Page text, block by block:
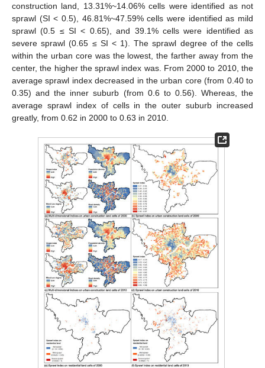
construction land, 13.31%~14.06% cells were identified as not
sprawl (SI < 0.5), 46.81%~47.59% cells were identified as mild
sprawl (0.5 ≤ SI < 0.65), and 39.1% cells were identified as
severe sprawl (0.65 ≤ SI < 1). The sprawl degree of the cells
within the urban core was the lowest, the farther away from the
center, the higher the sprawl index was. From 2000 to 2010, the
average sprawl index decreased in the urban core (from 0.40 to
0.35) and the inner suburb (from 0.6 to 0.56). Whereas, the
average sprawl index of cells in the outer suburb increased
greatly, from 0.62 in 2000 to 0.63 in 2010.